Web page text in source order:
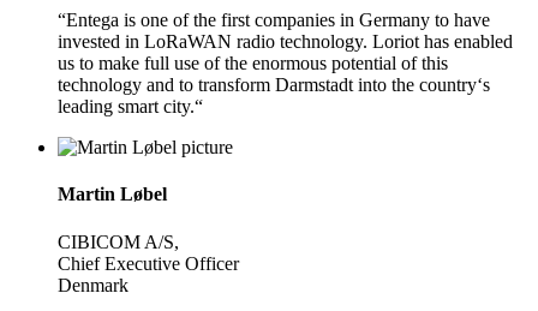
“Entega is one of the first companies in Germany to have
invested in LoRaWAN radio technology. Loriot has enabled
us to make full use of the enormous potential of this
technology and to transform Darmstadt into the country‘s
leading smart city.“
Martin Løbel
CIBICOM A/S,
Chief Executive Officer
Denmark